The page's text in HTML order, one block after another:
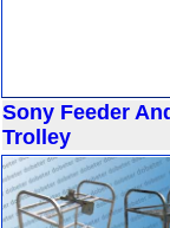
Sony Feeder
Trolley